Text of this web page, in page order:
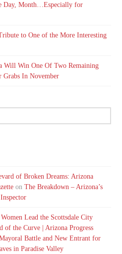
Day, Month…Especially for
to One of the More Interesting
Will Win One Of Two Remaining
Grabs In November
of Broken Dreams: Arizona
onThe Breakdown – Arizona’s
Lead the Scottsdale City
of the Curve | Arizona Progress
Battle and New Entrant for
in Paradise Valley